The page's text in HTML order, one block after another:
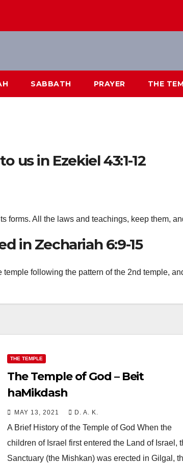
SABBATH PRAYER THE
us in Ezekiel 43:1-12
forms. All the laws and teachings, keep them,
in Zechariah 6:9-15
following the pattern of the 2nd temple,
THE TEMPLE
The Temple of God – Beit
haMikdash
MAY 13, 2021 D. A. K.
A Brief History of the Temple of God When the
children of Israel first entered the Land of Israel,
Sanctuary (the Mishkan) was erected in Gilgal,